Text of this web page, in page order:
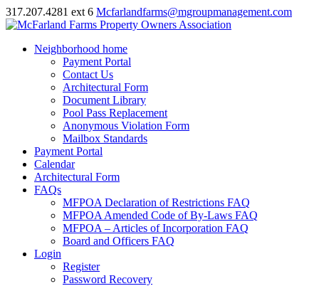
317.207.4281 ext 6 Mcfarlandfarms@mgroupmanagement.com
Neighborhood home
Payment Portal
Contact Us
Architectural Form
Document Library
Pool Pass Replacement
Anonymous Violation Form
Mailbox Standards
Payment Portal
Calendar
Architectural Form
FAQs
MFPOA Declaration of Restrictions FAQ
MFPOA Amended Code of By-Laws FAQ
MFPOA – Articles of Incorporation FAQ
Board and Officers FAQ
Login
Register
Password Recovery